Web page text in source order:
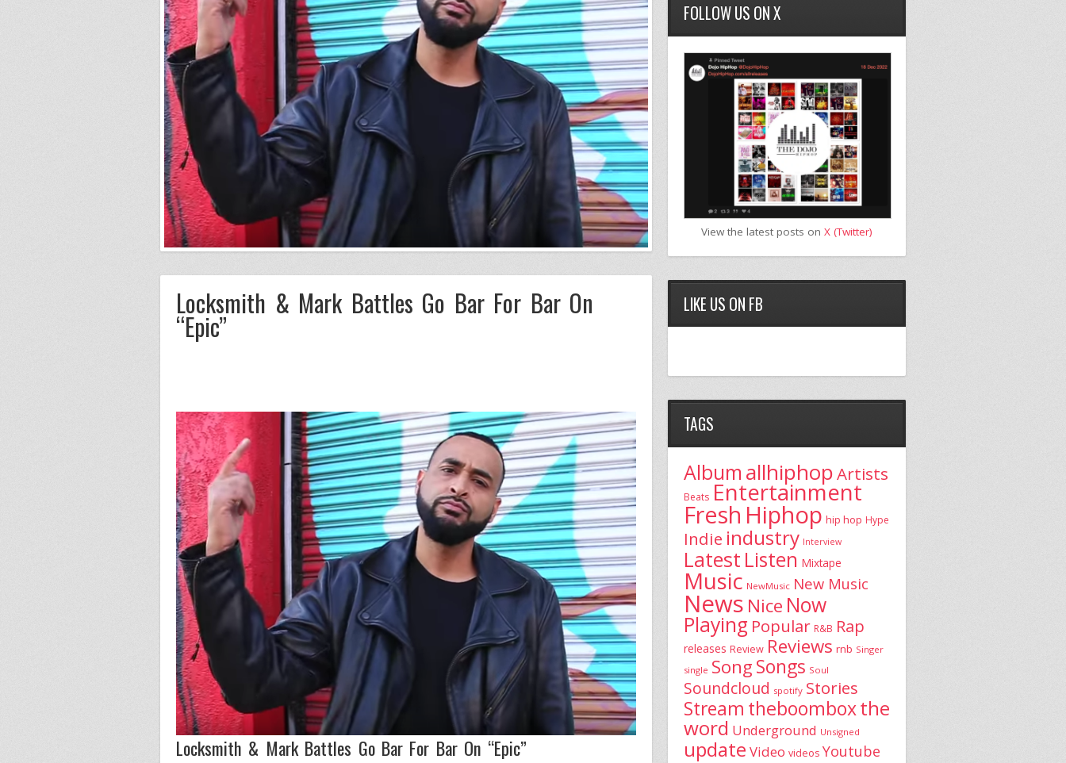
Locksmith & Mark Battles Go Bar For Bar On
“Epic”
Locksmith & Mark Battles Go Bar For Bar On “Epic”
FOLLOW US ON X
View the latest posts on X (Twitter)
LIKE US ON FB
TAGS
Album allhiphopArtists
Beats Entertainment
Fresh Hiphop hip hop Hype
Indie industry Interview
Latest Listen Mixtape
Music NewMusic New Music
News Nice Now
Playing Popular R&B Rap
releases Review Reviews rnb Singer
single SongSongs Soul
Soundcloud spotify Stories
Stream theboomboxthe
word Underground Unsigned
update Video videos Youtube